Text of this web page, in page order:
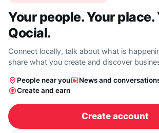
Your people. Your place.
Qocial.
Connect locally, talk about what is
share what you create and discover
People near you
News and
Create and earn
Create account